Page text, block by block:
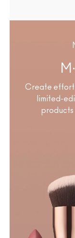
Create
limited-
products